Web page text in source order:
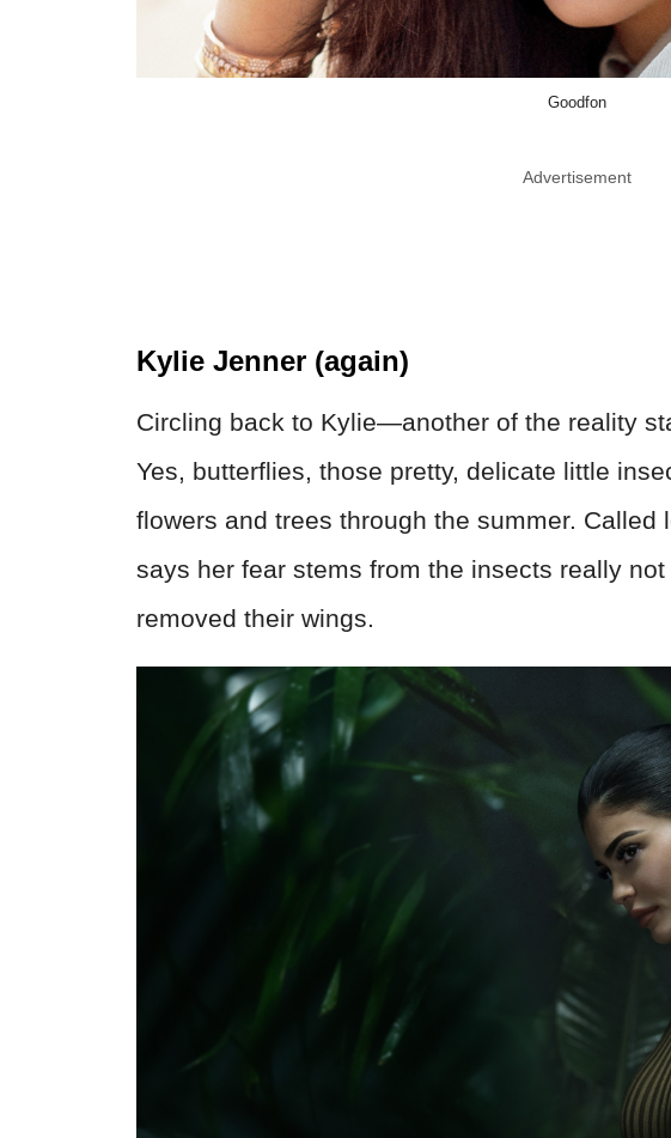
Goodfon
Advertisement
Kylie Jenner (again)
Circling back to Kylie—another of the reality
Yes, butterflies, those pretty, delicate little
flowers and trees through the summer. Called
says her fear stems from the insects really
removed their wings.